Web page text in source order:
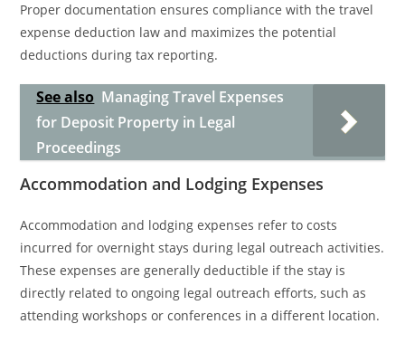
Proper documentation ensures compliance with the travel
expense deduction law and maximizes the potential
deductions during tax reporting.
See also Managing Travel Expenses
for Deposit Property in Legal
Proceedings
Accommodation and Lodging Expenses
Accommodation and lodging expenses refer to costs
incurred for overnight stays during legal outreach activities.
These expenses are generally deductible if the stay is
directly related to ongoing legal outreach efforts, such as
attending workshops or conferences in a different location.